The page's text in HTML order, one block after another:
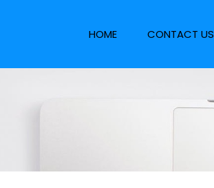
HOME CONTACT US